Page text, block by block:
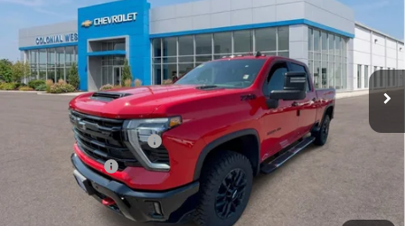
Colonial West Chevrolet of Fitchburg
VIN:2GC4KTEY6T1166074 Stock:W26792Model:CK30743
In Stock Ext. Int.
SAVINGS SALE PRICE
Less
Colonial West Discount
Customer Cash
$78,450